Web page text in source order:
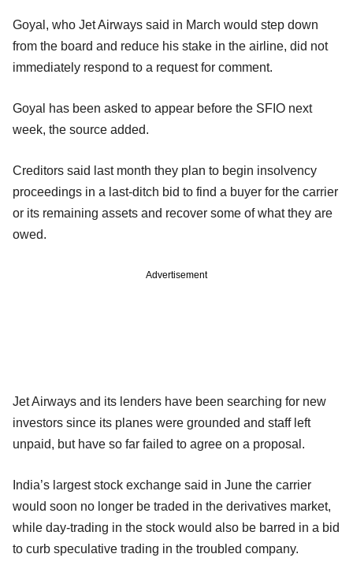
Goyal, who Jet Airways said in March would step down
from the board and reduce his stake in the airline, did not
immediately respond to a request for comment.
Goyal has been asked to appear before the SFIO next
week, the source added.
Creditors said last month they plan to begin insolvency
proceedings in a last-ditch bid to find a buyer for the carrier
or its remaining assets and recover some of what they are
owed.
Advertisement
Jet Airways and its lenders have been searching for new
investors since its planes were grounded and staff left
unpaid, but have so far failed to agree on a proposal.
India’s largest stock exchange said in June the carrier
would soon no longer be traded in the derivatives market,
while day-trading in the stock would also be barred in a bid
to curb speculative trading in the troubled company.